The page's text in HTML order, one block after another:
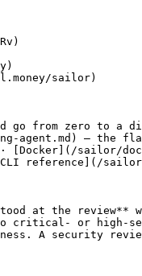
sailor)
from zero to a
agent.md) — the
sailor/
reference](/
at the review**
critical- or high-
A security